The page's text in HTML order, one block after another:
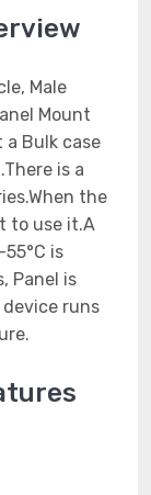
Male
Mount
Bulk case
is a
the
to use it.A
is
Panel is
runs